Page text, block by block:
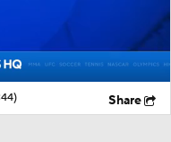
Share